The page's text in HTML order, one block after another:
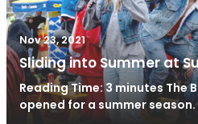
Nov 23, 2021
Sliding into Summer at
Reading Time: 3 minutes The
opened for a summer